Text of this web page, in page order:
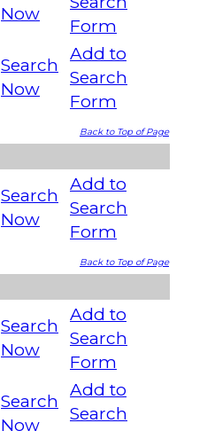
Now
Form
Search
Now
Add to
Search
Form
Back to Top of Page
Search
Now
Add to
Search
Form
Back to Top of Page
Search
Now
Add to
Search
Form
Search
Now
Add to
Search